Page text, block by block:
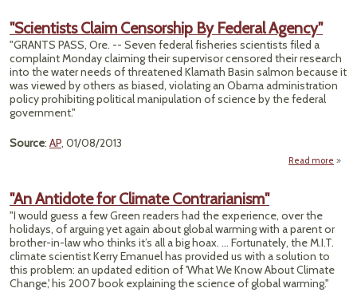
"Scientists Claim Censorship By Federal Agency"
"GRANTS PASS, Ore. -- Seven federal fisheries scientists filed a
complaint Monday claiming their supervisor censored their research
into the water needs of threatened Klamath Basin salmon because it
was viewed by others as biased, violating an Obama administration
policy prohibiting political manipulation of science by the federal
government."
Source: AP, 01/08/2013
Read more
"An Antidote for Climate Contrarianism"
"I would guess a few Green readers had the experience, over the
holidays, of arguing yet again about global warming with a parent or
brother-in-law who thinks it’s all a big hoax. ... Fortunately, the M.I.T.
climate scientist Kerry Emanuel has provided us with a solution to
this problem: an updated edition of 'What We Know About Climate
Change,' his 2007 book explaining the science of global warming."